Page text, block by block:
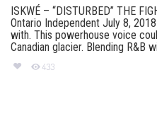
ISKWÉ – “DISTURBED” THE
Ontario Independent July 8,
with. This powerhouse voice
Canadian glacier. Blending R&B
433